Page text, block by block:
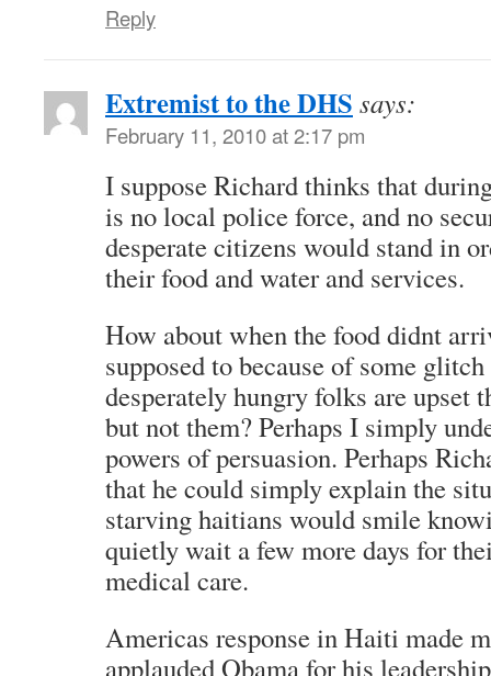
Reply
Extremist to the DHS says:
February 11, 2010 at 2:17 pm
I suppose Richard thinks that
is no local police force, and no
desperate citizens would stand in
their food and water and services.
How about when the food didnt
supposed to because of some
desperately hungry folks are upset
but not them? Perhaps I simply
powers of persuasion. Perhaps
that he could simply explain the
starving haitians would smile
quietly wait a few more days for
medical care.
Americas response in Haiti made
applauded Obama for his